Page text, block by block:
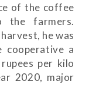
of the coffee
the farmers.
he was
cooperative a
per kilo
2020, major